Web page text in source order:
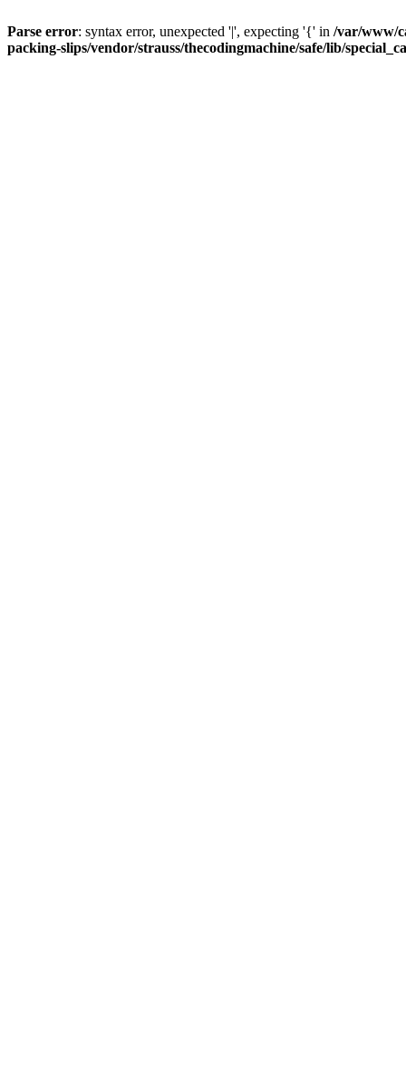
Parse error: syntax error, unexpected '|', expecting '{' in /var/www/
packing-slips/vendor/strauss/thecodingmachine/safe/lib/